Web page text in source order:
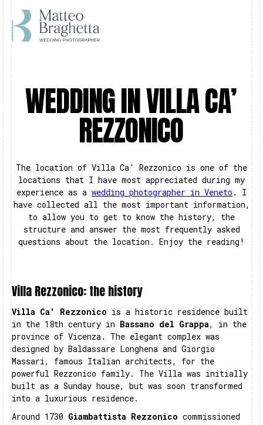
WEDDING IN VILLA CA’
REZZONICO
The location of Villa Ca' Rezzonico is one of the
locations that I have most appreciated during my
experience as a wedding photographer in Veneto . I
have collected all the most important information,
to allow you to get to know the history, the
structure and answer the most frequently asked
questions about the location. Enjoy the reading!
Villa Rezzonico: the history
Villa Ca' Rezzonico is a historic residence built
in the 18th century in Bassano del Grappa, in the
province of Vicenza. The elegant complex was
designed by Baldassare Longhena and Giorgio
Massari, famous Italian architects, for the
powerful Rezzonico family. The Villa was initially
built as a Sunday house, but was soon transformed
into a luxurious residence.
Around 1730 Giambattista Rezzonico commissioned